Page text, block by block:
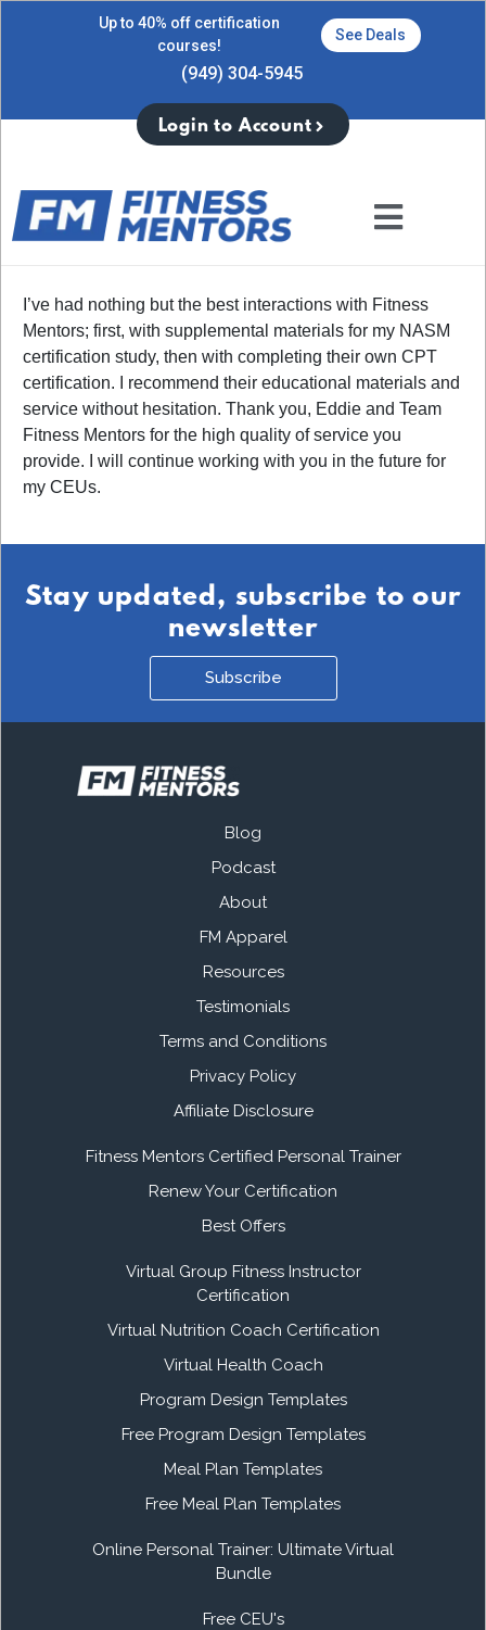
Up to 40% off certification
courses!
See Deals
(949) 304-5945
Login to Account
I’ve had nothing but the best interactions with Fitness
Mentors; first, with supplemental materials for my NASM
certification study, then with completing their own CPT
certification. I recommend their educational materials and
service without hesitation. Thank you, Eddie and Team
Fitness Mentors for the high quality of service you
provide. I will continue working with you in the future for
my CEUs.
Stay updated, subscribe to our
newsletter
Subscribe
Blog
Podcast
About
FM Apparel
Resources
Testimonials
Terms and Conditions
Privacy Policy
Affiliate Disclosure
Fitness Mentors Certified Personal Trainer
Renew Your Certification
Best Offers
Virtual Group Fitness Instructor
Certification
Virtual Nutrition Coach Certification
Virtual Health Coach
Program Design Templates
Free Program Design Templates
Meal Plan Templates
Free Meal Plan Templates
Online Personal Trainer: Ultimate Virtual
Bundle
Free CEU's